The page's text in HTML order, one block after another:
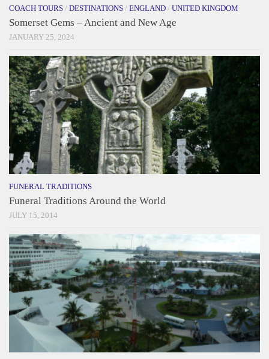
COACH TOURS / DESTINATIONS / ENGLAND / UNITED KINGDOM
Somerset Gems – Ancient and New Age
JANUARY 25, 2024
FUNERAL TRADITIONS
Funeral Traditions Around the World
JULY 15, 2014